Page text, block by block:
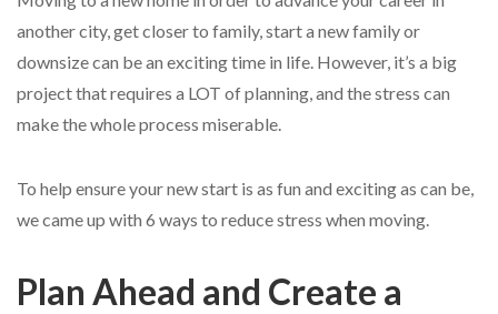
another city, get closer to family, start a new family or
downsize can be an exciting time in life. However, it’s a big
project that requires a LOT of planning, and the stress can
make the whole process miserable.
To help ensure your new start is as fun and exciting as can be,
we came up with 6 ways to reduce stress when moving.
Plan Ahead and Create a